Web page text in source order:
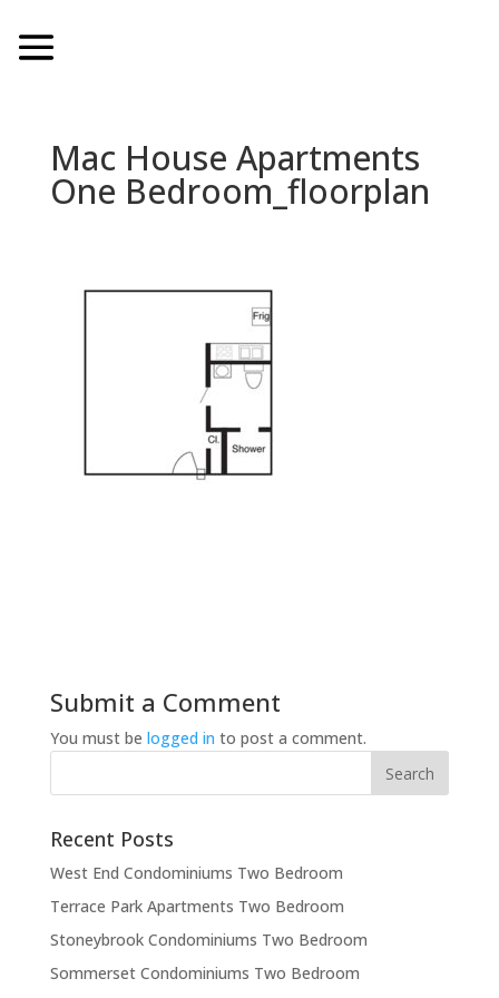
Mac House Apartments
One Bedroom_floorplan
Submit a Comment
You must be logged in to post a comment.
Recent Posts
West End Condominiums Two Bedroom
Terrace Park Apartments Two Bedroom
Stoneybrook Condominiums Two Bedroom
Sommerset Condominiums Two Bedroom